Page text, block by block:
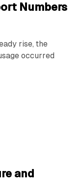
Numbers
rise, the
occurred
and